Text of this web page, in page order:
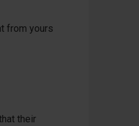
from yours
their